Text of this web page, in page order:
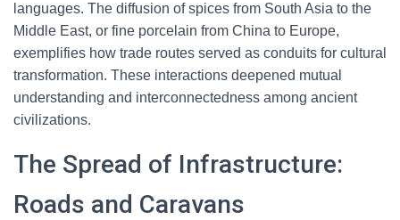
languages. The diffusion of spices from South Asia to the
Middle East, or fine porcelain from China to Europe,
exemplifies how trade routes served as conduits for cultural
transformation. These interactions deepened mutual
understanding and interconnectedness among ancient
civilizations.
The Spread of Infrastructure:
Roads and Caravans